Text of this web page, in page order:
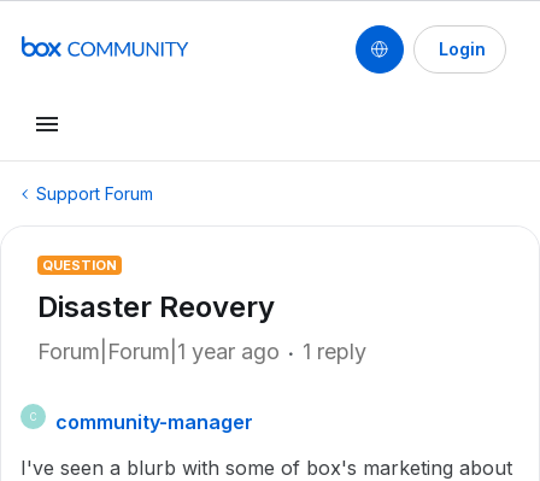
Login
Support Forum
QUESTION
Disaster Reovery
Forum|Forum|1 year ago 1 reply
C
community-manager
I've seen a blurb with some of box's marketing about